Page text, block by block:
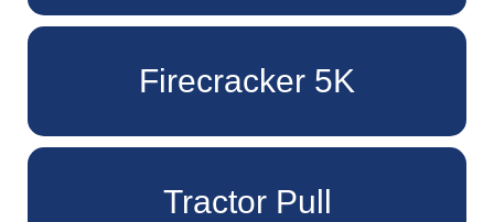
Firecracker 5K
Tractor Pull